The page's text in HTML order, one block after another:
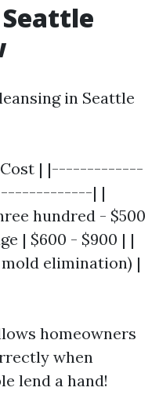
in Seattle
Cost | |-------------
| |
hundred - $500
| $600 - $900 | |
elimination) |
homeowners
when
lend a hand!